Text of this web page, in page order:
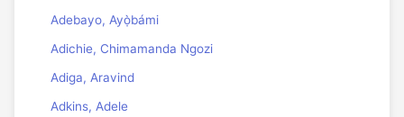
Adebayo, Ayọ̀bámi
Adichie, Chimamanda Ngozi
Adiga, Aravind
Adkins, Adele